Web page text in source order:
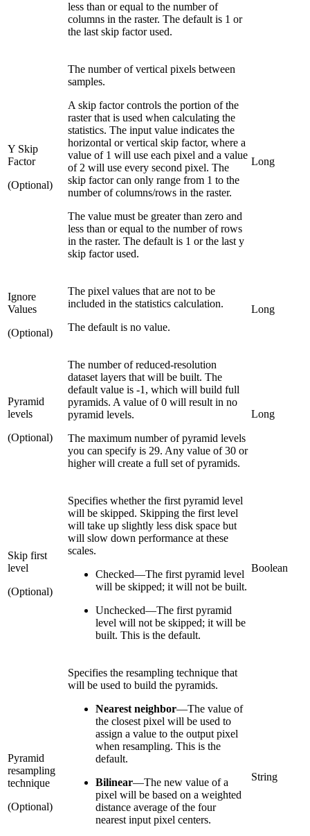
less than or equal to the number of
columns in the raster. The default is 1 or
the last skip factor used.
Y Skip
Factor
(Optional)
The number of vertical pixels between
samples.
A skip factor controls the portion of the
raster that is used when calculating the
statistics. The input value indicates the
horizontal or vertical skip factor, where a
value of 1 will use each pixel and a value
of 2 will use every second pixel. The
skip factor can only range from 1 to the
number of columns/rows in the raster.
The value must be greater than zero and
less than or equal to the number of rows
in the raster. The default is 1 or the last y
skip factor used.
Long
Ignore
Values
(Optional)
The pixel values that are not to be
included in the statistics calculation.
The default is no value.
Long
Pyramid
levels
(Optional)
The number of reduced-resolution
dataset layers that will be built. The
default value is -1, which will build full
pyramids. A value of 0 will result in no
pyramid levels.
The maximum number of pyramid levels
you can specify is 29. Any value of 30 or
higher will create a full set of pyramids.
Long
Skip first
level
(Optional)
Specifies whether the first pyramid level
will be skipped. Skipping the first level
will take up slightly less disk space but
will slow down performance at these
scales.
Checked—The first pyramid level
will be skipped; it will not be built.
Unchecked—The first pyramid
level will not be skipped; it will be
built. This is the default.
Boolean
Pyramid
resampling
technique
(Optional)
Specifies the resampling technique that
will be used to build the pyramids.
Nearest neighbor—The value of
the closest pixel will be used to
assign a value to the output pixel
when resampling. This is the
default.
Bilinear—The new value of a
pixel will be based on a weighted
distance average of the four
nearest input pixel centers.
String